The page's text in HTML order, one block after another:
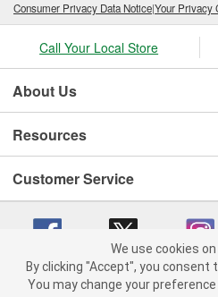
Consumer Privacy Data Notice|Your Privacy
Call Your Local Store
About Us
Resources
Customer Service
Copyright © 2008-2026 O'Reilly Auto
We use cookies
By clicking "Accept", you consent
You may change your